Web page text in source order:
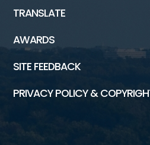
TRANSLATE
AWARDS
SITE FEEDBACK
PRIVACY POLICY &